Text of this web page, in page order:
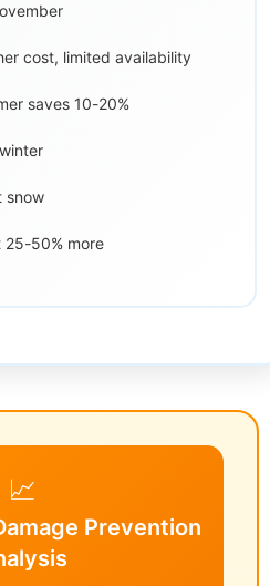
cost, limited availability
saves 10-20%
snow
25-50% more
📈
Prevention